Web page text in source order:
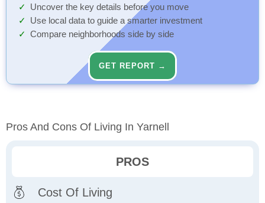
Uncover the key details before you move
Use local data to guide a smarter investment
Compare neighborhoods side by side
GET REPORT →
Pros And Cons Of Living In Yarnell
PROS
Cost Of Living